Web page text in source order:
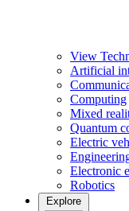
View
Artificial
Computing
Mixed
Quantum
Electric
Electronic
Robotics